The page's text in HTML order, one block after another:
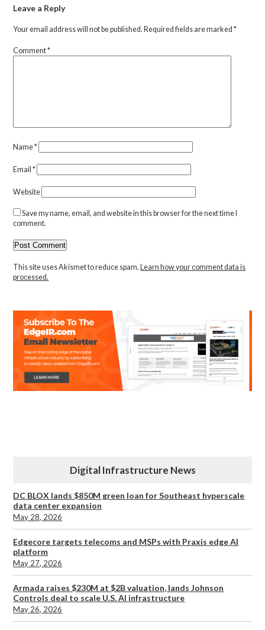
Leave a Reply
Your email address will not be published. Required fields are marked*
Comment*
Name*
Email*
Website
Save my name, email, and website in this browser for the next time I
comment.
This site uses Akismet to reduce spam. Learn how your comment data is
processed.
Digital Infrastructure News
DC BLOX lands $850M green loan for Southeast hyperscale
data center expansion
May 28, 2026
Edgecore targets telecoms and MSPs with Praxis edge AI
platform
May 27, 2026
Armada raises $230M at $2B valuation, lands Johnson
Controls deal to scale U.S. AI infrastructure
May 26, 2026